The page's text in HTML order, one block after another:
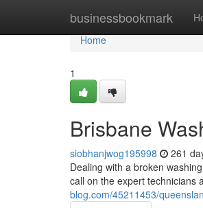
businessbookmark
Home
Home
1
Brisbane
siobhanjwog195998 261
Dealing with a broken
call on the expert technicians
blog.com/45211453/